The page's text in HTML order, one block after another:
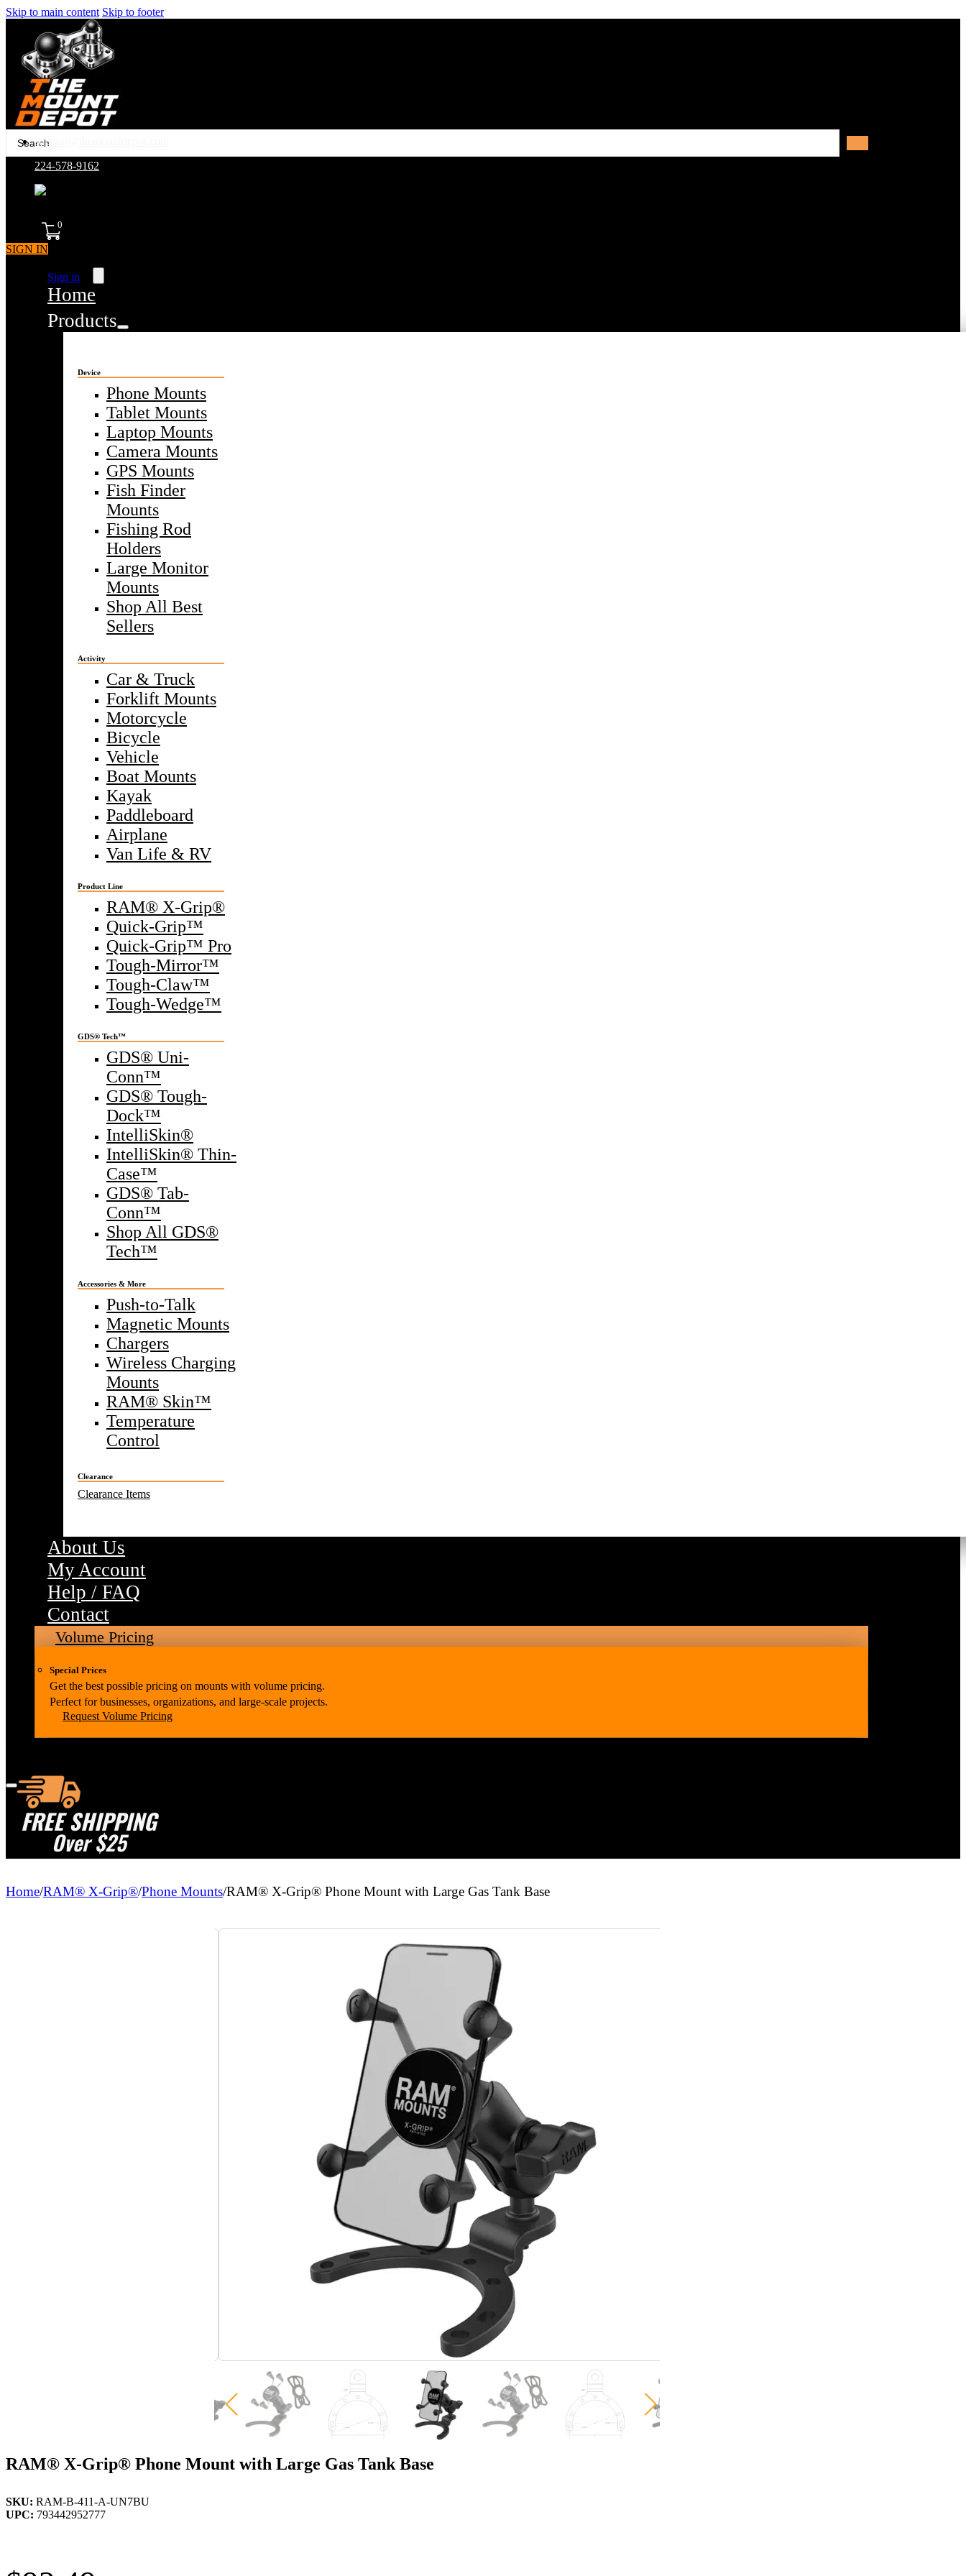
Skip to main content Skip to footer
support@themountdepot.com
224-578-9162
0
SIGN IN
Sign in
Home
Products
Device
Phone Mounts
Tablet Mounts
Laptop Mounts
Camera Mounts
GPS Mounts
Fish Finder
Mounts
Fishing Rod
Holders
Large Monitor
Mounts
Shop All Best
Sellers
Activity
Car & Truck
Forklift Mounts
Motorcycle
Bicycle
Vehicle
Boat Mounts
Kayak
Paddleboard
Airplane
Van Life & RV
Product Line
RAM® X-Grip®
Quick-Grip™
Quick-Grip™ Pro
Tough-Mirror™
Tough-Claw™
Tough-Wedge™
GDS® Tech™
GDS® Uni-
Conn™
GDS® Tough-
Dock™
IntelliSkin®
IntelliSkin® Thin-
Case™
GDS® Tab-
Conn™
Shop All GDS®
Tech™
Accessories & More
Push-to-Talk
Magnetic Mounts
Chargers
Wireless Charging
Mounts
RAM® Skin™
Temperature
Control
Clearance
Clearance Items
About Us
My Account
Help / FAQ
Contact
Volume Pricing
Special Prices
Get the best possible pricing on mounts with volume pricing.
Perfect for businesses, organizations, and large-scale projects.
Request Volume Pricing
FREE SHIPPING
Over $25
Home/RAM® X-Grip®/Phone Mounts/RAM® X-Grip® Phone Mount with Large Gas Tank Base
RAM® X-Grip® Phone Mount with Large Gas Tank Base
SKU: RAM-B-411-A-UN7BU
UPC: 793442952777